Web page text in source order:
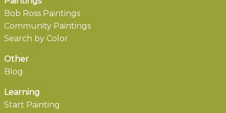
Bob Ross Paintings
Community Paintings
Search by Color
Other
Blog
Learning
Start Painting